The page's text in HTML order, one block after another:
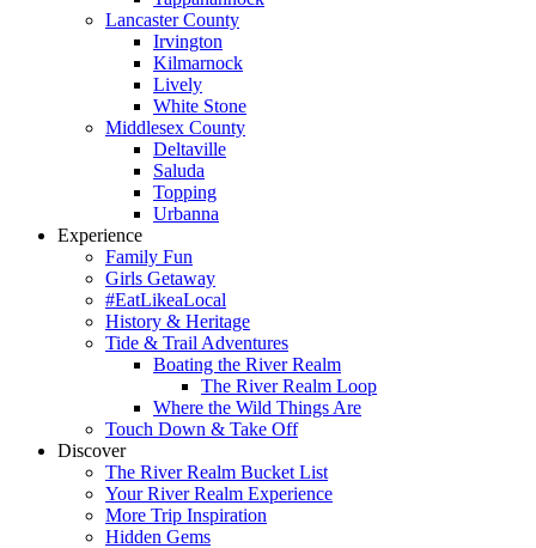
Lancaster County
Irvington
Kilmarnock
Lively
White Stone
Middlesex County
Deltaville
Saluda
Topping
Urbanna
Experience
Family Fun
Girls Getaway
#EatLikeaLocal
History & Heritage
Tide & Trail Adventures
Boating the River Realm
The River Realm Loop
Where the Wild Things Are
Touch Down & Take Off
Discover
The River Realm Bucket List
Your River Realm Experience
More Trip Inspiration
Hidden Gems